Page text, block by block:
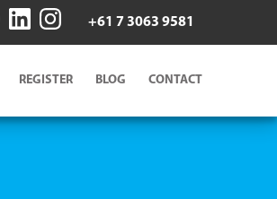
+61 7 3063 9581
REGISTER BLOG CONTACT